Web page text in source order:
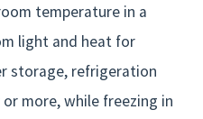
temperature in a
light and heat for
storage, refrigeration
more, while freezing in